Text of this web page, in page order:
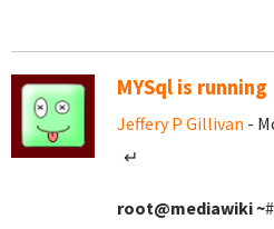
MYSql is running
Jeffery P Gillivan -
↵
root@mediawiki~